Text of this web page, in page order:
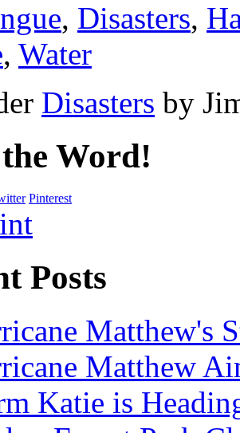
, Disasters,
, Water
Disasters by
Word!
Pinterest
Posts
Matthew's
Matthew
Katie is